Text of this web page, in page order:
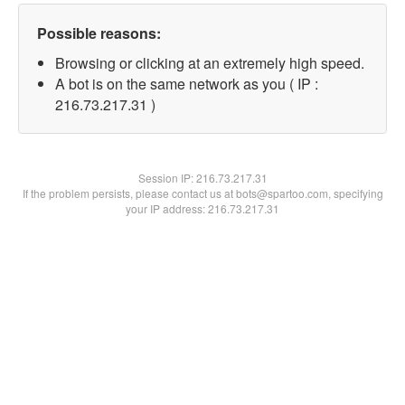
Possible reasons:
Browsing or clicking at an extremely high speed.
A bot is on the same network as you ( IP :
216.73.217.31 )
Session IP:216.73.217.31
If the problem persists, please contact us at bots@spartoo.com, specifying
your IP address: 216.73.217.31